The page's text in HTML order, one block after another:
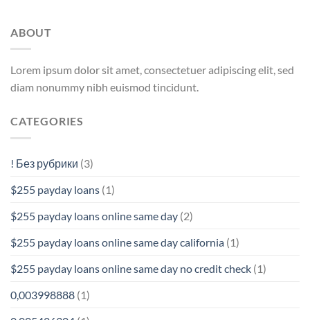
ABOUT
Lorem ipsum dolor sit amet, consectetuer adipiscing elit, sed
diam nonummy nibh euismod tincidunt.
CATEGORIES
! Без рубрики (3)
$255 payday loans (1)
$255 payday loans online same day (2)
$255 payday loans online same day california (1)
$255 payday loans online same day no credit check (1)
0,003998888 (1)